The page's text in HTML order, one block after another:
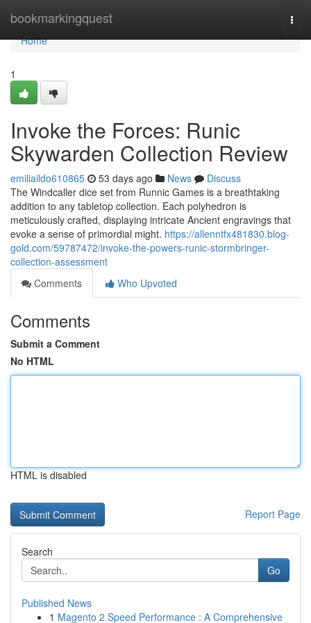
bookmarkingquest
Home
Home
1
Invoke the Forces: Runic
Skywarden Collection Review
emiliaildo610865 53 days ago News
Discuss
The Windcaller dice set from Runnic Games is a breathtaking
addition to any tabletop collection. Each polyhedron is
meticulously crafted, displaying intricate Ancient engravings that
evoke a sense of primordial might. https://allenntfx481830.blog-
gold.com/59787472/invoke-the-powers-runic-stormbringer-
collection-assessment
Comments
Who Upvoted
Comments
Submit a Comment
No HTML
HTML is disabled
Report Page
Search
Go
Published News
1 Magento 2 Speed Performance : A Comprehensive